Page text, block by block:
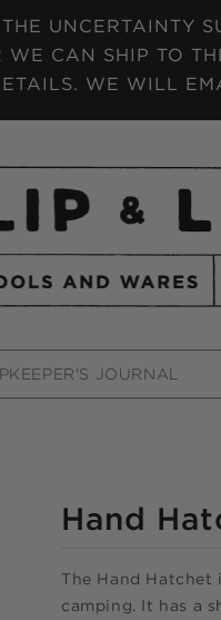
UNCERTAINTY
WE CAN SHIP TO
WE WILL
JOURNAL
Hand
The Hand
camping. It has a